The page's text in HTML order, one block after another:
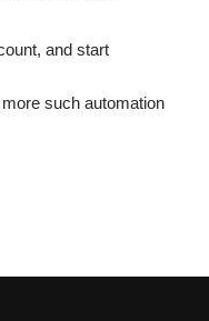
and start
such automation